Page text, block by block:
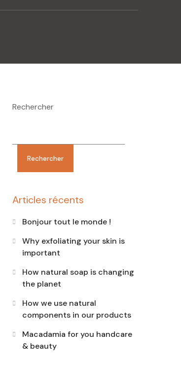
Rechercher
Rechercher
Articles récents
Bonjour tout le monde !
Why exfoliating your skin is
important
How natural soap is changing
the planet
How we use natural
components in our products
Macadamia for you handcare
& beauty